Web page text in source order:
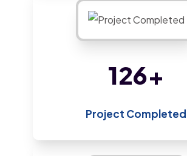
213+
Project Completed